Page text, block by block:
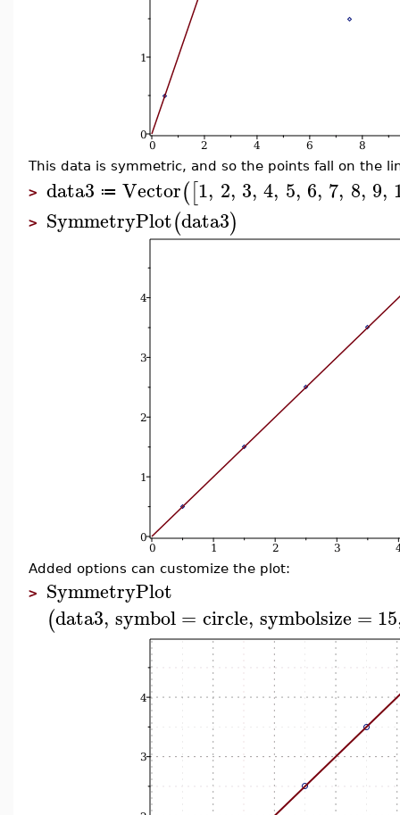
This data is symmetric, and so the points fall on the
> data3 ≔ Vector([1, 2, 3, 4, 5, 6, 7, 8, 9,
> SymmetryPlot(data3)
Added options can customize the plot:
> SymmetryPlot
(data3, symbol= circle, symbolsize = 15